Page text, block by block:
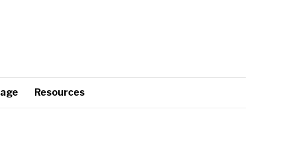
Resources